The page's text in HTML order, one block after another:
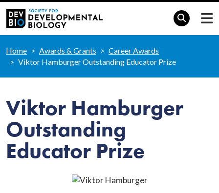
Home Awards & Grants
Career Awards
Viktor Hamburger Outstanding Educator Prize
Viktor Hamburger
Outstanding
Educator Prize